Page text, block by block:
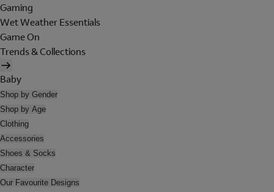
Gaming
Wet Weather Essentials
Game On
Trends & Collections
Baby
Shop by Gender
Shop by Age
Clothing
Accessories
Shoes & Socks
Character
Our Favourite Designs